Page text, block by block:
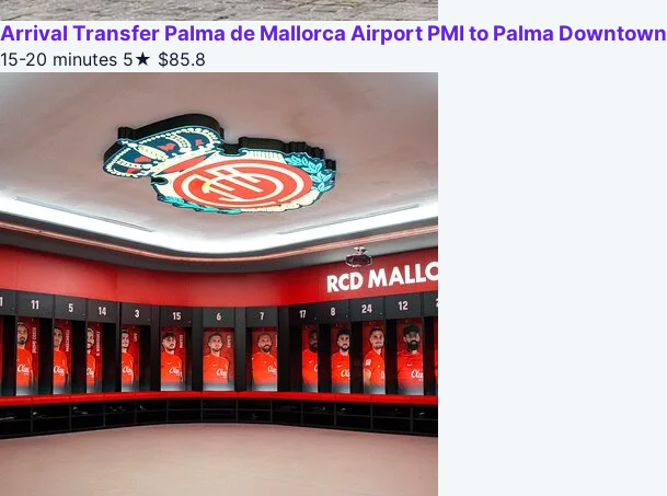
Arrival Transfer Palma de Mallorca Airport PMI to Palma Downtown
15-20 minutes 5★ $85.8